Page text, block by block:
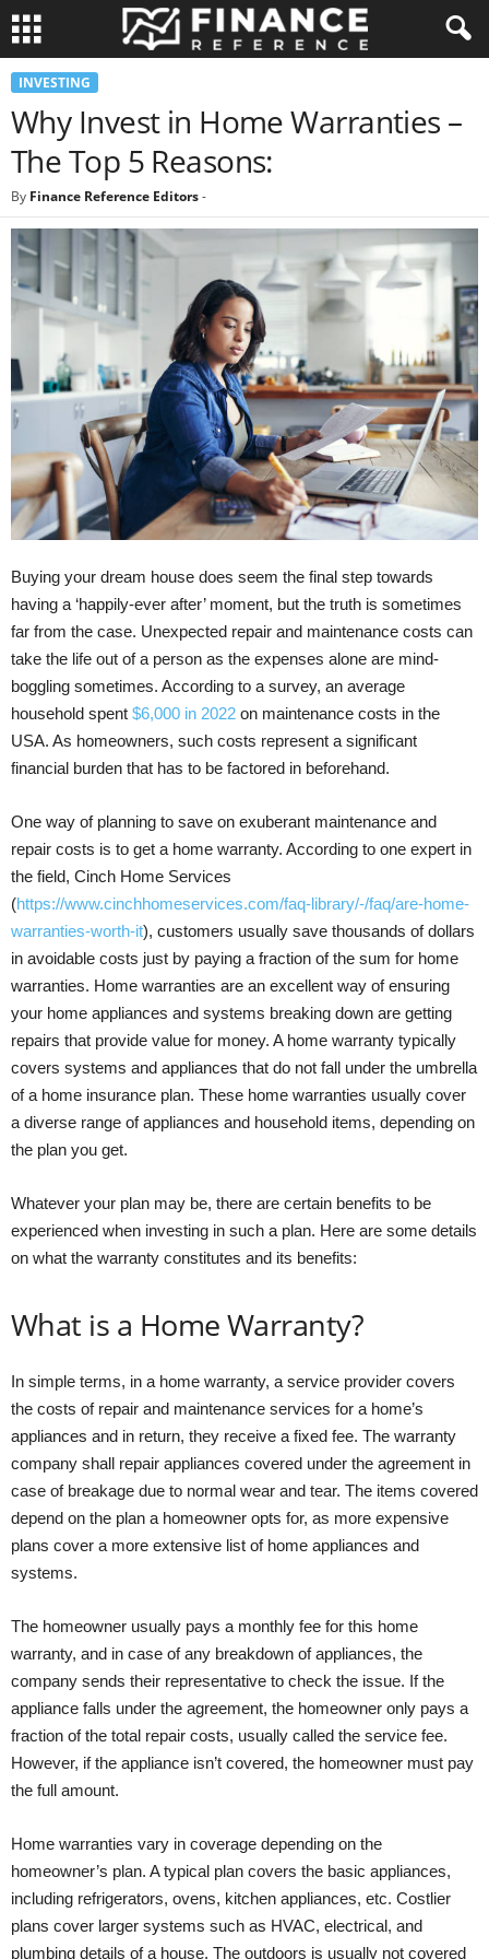
INVESTING
Why Invest in Home Warranties –
The Top 5 Reasons:
By Finance Reference Editors-
Buying your dream house does seem the final step towards
having a ‘happily-ever after’ moment, but the truth is sometimes
far from the case. Unexpected repair and maintenance costs can
take the life out of a person as the expenses alone are mind-
boggling sometimes. According to a survey, an average
household spent $6,000 in 2022 on maintenance costs in the
USA. As homeowners, such costs represent a significant
financial burden that has to be factored in beforehand.
One way of planning to save on exuberant maintenance and
repair costs is to get a home warranty. According to one expert in
the field, Cinch Home Services
(https://www.cinchhomeservices.com/faq-library/-/faq/are-home-
warranties-worth-it), customers usually save thousands of dollars
in avoidable costs just by paying a fraction of the sum for home
warranties. Home warranties are an excellent way of ensuring
your home appliances and systems breaking down are getting
repairs that provide value for money. A home warranty typically
covers systems and appliances that do not fall under the umbrella
of a home insurance plan. These home warranties usually cover
a diverse range of appliances and household items, depending on
the plan you get.
Whatever your plan may be, there are certain benefits to be
experienced when investing in such a plan. Here are some details
on what the warranty constitutes and its benefits:
What is a Home Warranty?
In simple terms, in a home warranty, a service provider covers
the costs of repair and maintenance services for a home’s
appliances and in return, they receive a fixed fee. The warranty
company shall repair appliances covered under the agreement in
case of breakage due to normal wear and tear. The items covered
depend on the plan a homeowner opts for, as more expensive
plans cover a more extensive list of home appliances and
systems.
The homeowner usually pays a monthly fee for this home
warranty, and in case of any breakdown of appliances, the
company sends their representative to check the issue. If the
appliance falls under the agreement, the homeowner only pays a
fraction of the total repair costs, usually called the service fee.
However, if the appliance isn’t covered, the homeowner must pay
the full amount.
Home warranties vary in coverage depending on the
homeowner’s plan. A typical plan covers the basic appliances,
including refrigerators, ovens, kitchen appliances, etc. Costlier
plans cover larger systems such as HVAC, electrical, and
plumbing details of a house. The outdoors is usually not covered